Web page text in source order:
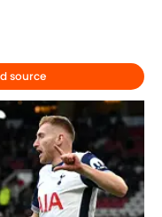
source